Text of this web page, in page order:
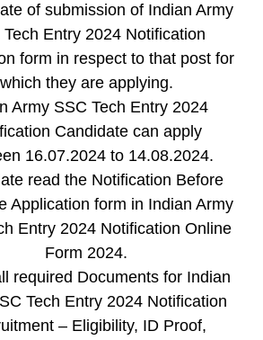
of submission of Indian Army
Tech Entry 2024 Notification
form in respect to that post for
which they are applying.
Army SSC Tech Entry 2024
Candidate can apply
16.07.2024 to 14.08.2024.
read the Notification Before
Application form in Indian Army
Entry 2024 Notification Online
Form 2024.
required Documents for Indian
Tech Entry 2024 Notification
– Eligibility, ID Proof,